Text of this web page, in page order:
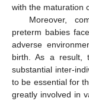
with the maturation
Moreover,
preterm babies
adverse
birth. As a result,
substantial inter-
to be essential for
greatly involved in